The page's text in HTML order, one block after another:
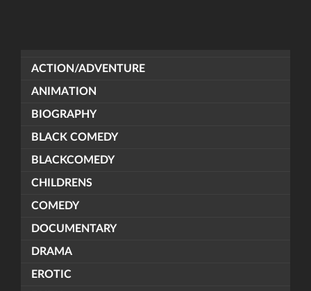
ACTION/ADVENTURE
ANIMATION
BIOGRAPHY
BLACK COMEDY
BLACKCOMEDY
CHILDRENS
COMEDY
DOCUMENTARY
DRAMA
EROTIC